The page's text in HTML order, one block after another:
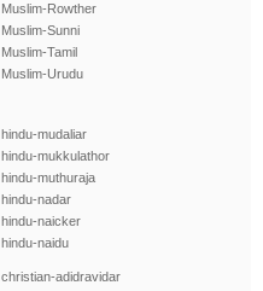
Muslim-Rowther
Muslim-Sunni
Muslim-Tamil
Muslim-Urudu
hindu-mudaliar
hindu-mukkulathor
hindu-muthuraja
hindu-nadar
hindu-naicker
hindu-naidu
christian-adidravidar